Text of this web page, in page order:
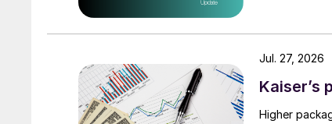
Kaiser’s
Higher
Jul. 27, 2026